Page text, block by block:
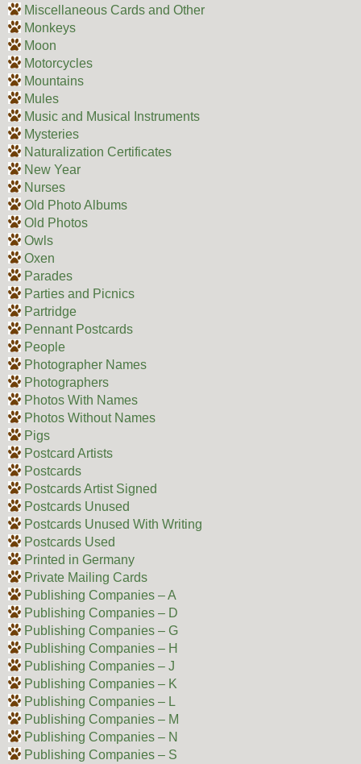
Miscellaneous Cards and Other
Monkeys
Moon
Motorcycles
Mountains
Mules
Music and Musical Instruments
Mysteries
Naturalization Certificates
New Year
Nurses
Old Photo Albums
Old Photos
Owls
Oxen
Parades
Parties and Picnics
Partridge
Pennant Postcards
People
Photographer Names
Photographers
Photos With Names
Photos Without Names
Pigs
Postcard Artists
Postcards
Postcards Artist Signed
Postcards Unused
Postcards Unused With Writing
Postcards Used
Printed in Germany
Private Mailing Cards
Publishing Companies – A
Publishing Companies – D
Publishing Companies – G
Publishing Companies – H
Publishing Companies – J
Publishing Companies – K
Publishing Companies – L
Publishing Companies – M
Publishing Companies – N
Publishing Companies – S